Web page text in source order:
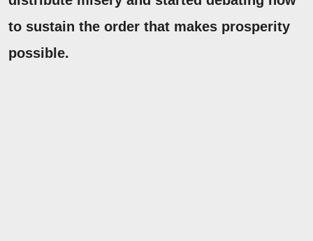
to sustain the order that makes prosperity
possible.